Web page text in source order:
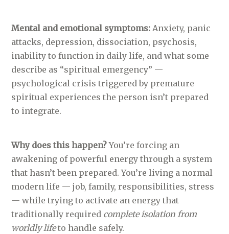
Mental and emotional symptoms: Anxiety, panic
attacks, depression, dissociation, psychosis,
inability to function in daily life, and what some
describe as “spiritual emergency” —
psychological crisis triggered by premature
spiritual experiences the person isn’t prepared
to integrate.
Why does this happen?You’re forcing an
awakening of powerful energy through a system
that hasn’t been prepared. You’re living a normal
modern life — job, family, responsibilities, stress
— while trying to activate an energy that
traditionally required complete isolation from
worldly lifeto handle safely.